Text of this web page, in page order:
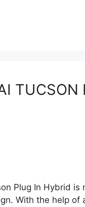
TUCSON
Plug In Hybrid
With the help of